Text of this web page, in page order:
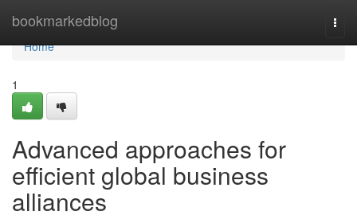
bookmarkedblog
Home
Home
1
Advanced approaches for
efficient global business
alliances